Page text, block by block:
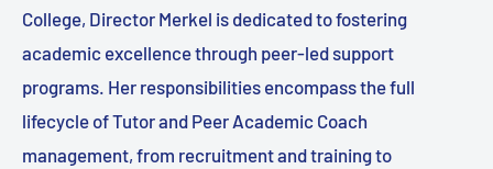
College, Director Merkel is dedicated to fostering
academic excellence through peer-led support
programs. Her responsibilities encompass the full
lifecycle of Tutor and Peer Academic Coach
management, from recruitment and training to